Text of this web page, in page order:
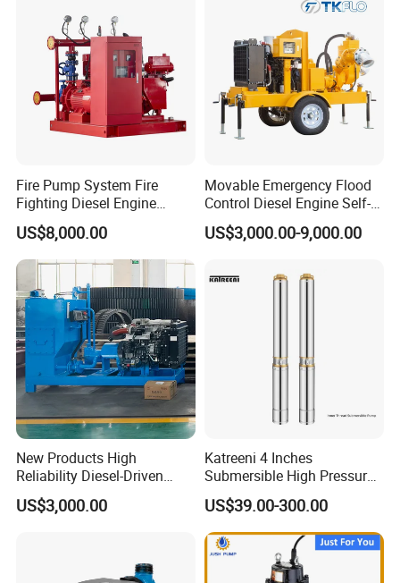
Fire Pump System Fire
Fighting Diesel Engine
Electric Water Pump
US$8,000.00
Movable Emergency Flood
Control Diesel Engine Self-
Priming Water Well Point
Dewatering Pump
US$3,000.00-9,000.00
New Products High
Reliability Diesel-Driven
Pumping Station for
Recirculating Cooling
US$3,000.00
Katreeni 4 Inches
Submersible High Pressure
Deep Well Electric Pump
US$39.00-300.00